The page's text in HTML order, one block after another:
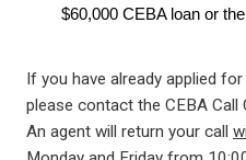
$60,000 CEBA loan or
If you have already applied
please contact the CEBA Call
An agent will return your call